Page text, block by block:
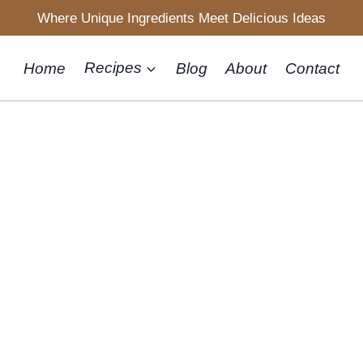
Where Unique Ingredients Meet Delicious Ideas
Home Recipes Blog About Contact